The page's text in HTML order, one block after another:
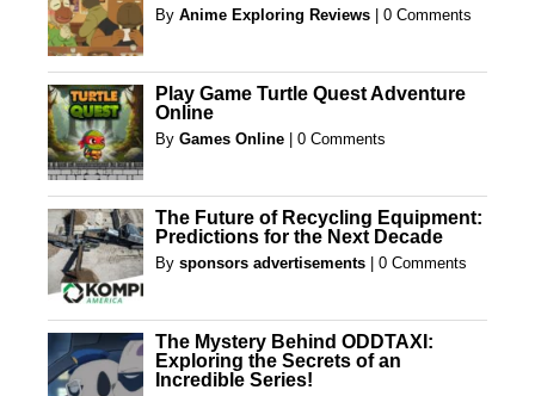
By Anime Exploring Reviews 0 Comments
Play Game Turtle Quest Adventure
Online
By Games Online 0 Comments
The Future of Recycling Equipment:
Predictions for the Next Decade
By sponsors advertisements 0 Comments
The Mystery Behind ODDTAXI:
Exploring the Secrets of an
Incredible Series!